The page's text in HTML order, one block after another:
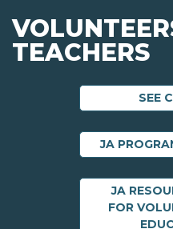
TEACHERS
SEE
JA
JA
FOR